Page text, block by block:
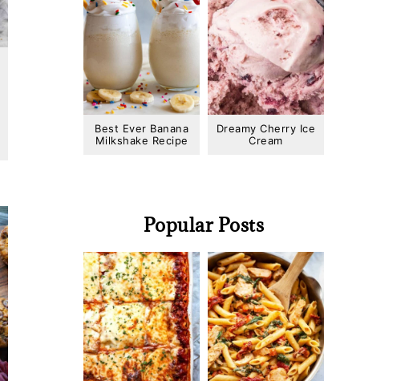
Best Ever Banana
Milkshake Recipe
Dreamy Cherry Ice
Cream
Popular Posts